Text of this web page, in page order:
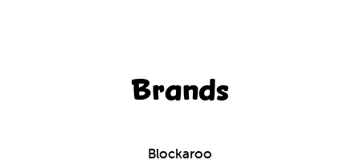
Brands
Blockaroo